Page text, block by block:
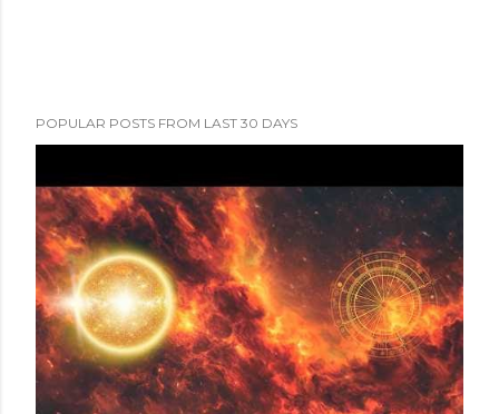
POPULAR POSTS FROM LAST 30 DAYS